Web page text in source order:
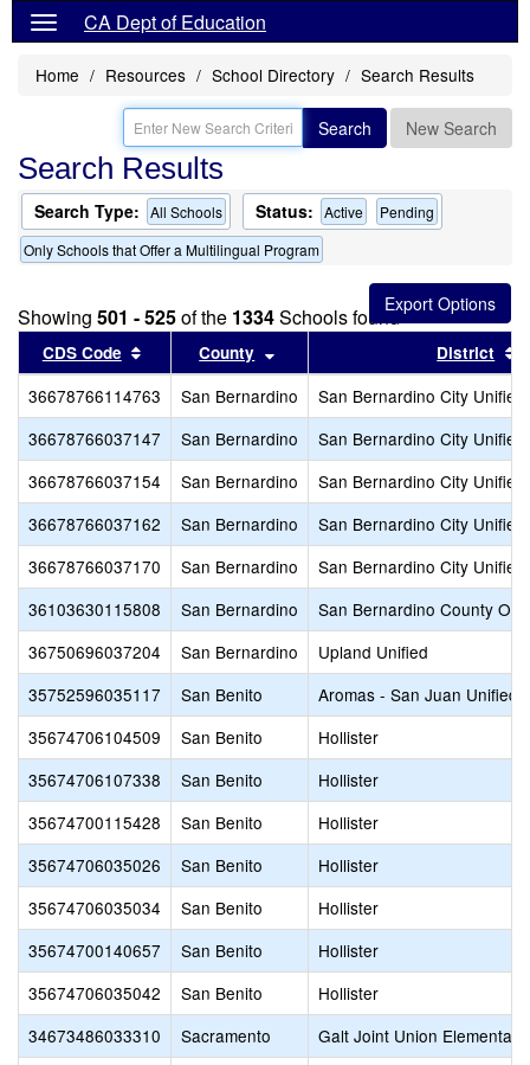
CA Dept of Education
Home Resources School Directory Search Results
Search New Search
Search Results
Search Type: All Schools Status: Active
Pending
Only Schools that Offer a Multilingual Program
Showing 501 - 525of the 1334Schools found
CDS Code Sort results by this header
County Sort results by this header
District
36678766114763 San Bernardino
San Bernardino City Unified
36678766037147
San Bernardino
San Bernardino City Unified
36678766037154
San Bernardino
San Bernardino City Unified
36678766037162
San Bernardino
San Bernardino City Unified
36678766037170
San Bernardino
San Bernardino City Unified
36103630115808
San Bernardino
San Bernardino County
36750696037204
San Bernardino
Upland Unified
35752596035117
San Benito
Aromas - San Juan Unified
35674706104509
San Benito
Hollister
35674706107338
San Benito
Hollister
35674700115428
San Benito
Hollister
35674706035026
San Benito
Hollister
35674706035034
San Benito
Hollister
35674700140657
San Benito
Hollister
35674706035042
San Benito
Hollister
34673486033310
Sacramento
Galt Joint Union Elementary